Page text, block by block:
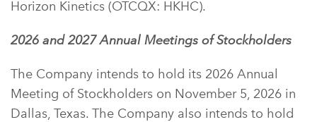
Horizon Kinetics (OTCQX: HKHC).
2026 and 2027 Annual Meetings of Stockholders
The Company intends to hold its 2026 Annual
Meeting of Stockholders on November 5, 2026 in
Dallas, Texas. The Company also intends to hold